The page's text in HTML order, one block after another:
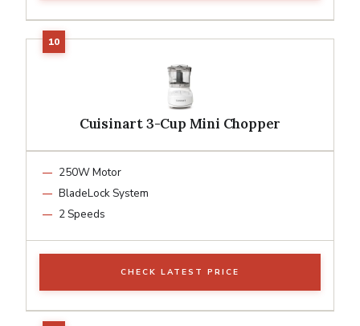
Cuisinart 3-Cup Mini Chopper
250W Motor
BladeLock System
2 Speeds
CHECK LATEST PRICE